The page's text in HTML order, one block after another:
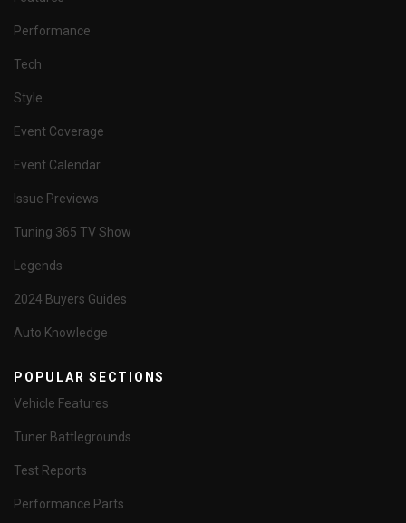
Performance
Tech
Style
Event Coverage
Event Calendar
Issue Previews
Tuning 365 TV Show
Legends
2024 Buyers Guides
Auto Knowledge
POPULAR SECTIONS
Vehicle Features
Tuner Battlegrounds
Test Reports
Performance Parts